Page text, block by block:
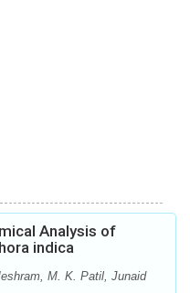
Analysis of
indica
M. K. Patil, Junaid